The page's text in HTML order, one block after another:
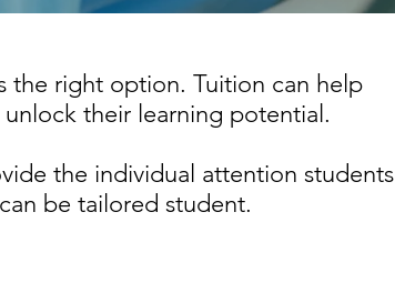
the right option. Tuition can help
their learning potential.
the individual attention students
be tailored student.